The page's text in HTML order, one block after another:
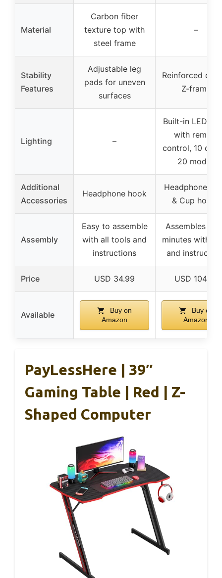
Material
Carbon fiber
texture top with
steel frame
–
Stability
Features
Adjustable leg
pads for uneven
surfaces
Reinforced
Z-frame
Lighting –
Built-in LED
with remote
control, 10
20 modes
Additional
Accessories
Headphone hook
Headphone
& Cup holder
Assembly
Easy to assemble
with all tools and
instructions
Assembles in
minutes with
and
Price USD 34.99 USD 104.99
Available
Buy on
Amazon
Buy on
Amazon
PayLessHere | 39″
Gaming Table | Red | Z-
Shaped Computer